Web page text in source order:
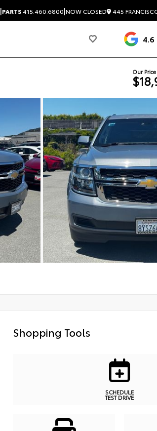
|PARTS415.460.6800|NOW CLOSED 445
4.6
Our Price
Shopping Tools
SCHEDULE
TEST DRIVE